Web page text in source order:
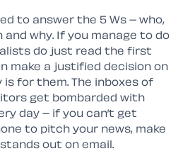
to answer the 5 Ws – who,
and why. If you manage to do
do just read the first
make a justified decision on
for them. The inboxes of
get bombarded with
day – if you can’t get
to pitch your news, make
out on email.